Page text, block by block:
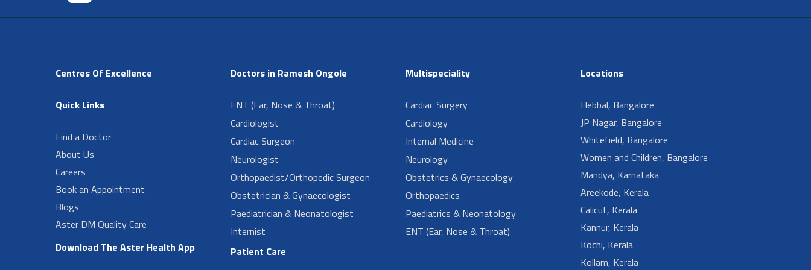
Centres Of Excellence
Quick Links
Find a Doctor
About Us
Careers
Book an Appointment
Blogs
Aster DM Quality Care
Download The Aster Health App
Doctors in Ramesh Ongole
ENT (Ear, Nose & Throat)
Cardiologist
Cardiac Surgeon
Neurologist
Orthopaedist/Orthopedic Surgeon
Obstetrician & Gynaecologist
Paediatrician & Neonatologist
Internist
Patient Care
Multispeciality
Cardiac Surgery
Cardiology
Internal Medicine
Neurology
Obstetrics & Gynaecology
Orthopaedics
Paediatrics & Neonatology
ENT (Ear, Nose & Throat)
Locations
Hebbal, Bangalore
JP Nagar, Bangalore
Whitefield, Bangalore
Women and Children, Bangalore
Mandya, Karnataka
Areekode, Kerala
Calicut, Kerala
Kannur, Kerala
Kochi, Kerala
Kollam, Kerala